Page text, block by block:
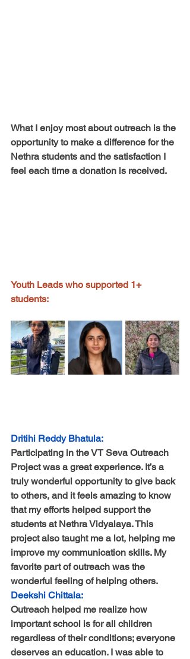
What I enjoy most about outreach is the
opportunity to make a difference for the
Nethra students and the satisfaction I
feel each time a donation is received.
Youth Leads who supported 1+
students:
Dritihi Reddy Bhatula:
Participating in the VT Seva Outreach
Project was a great experience. It’s a
truly wonderful opportunity to give back
to others, and it feels amazing to know
that my efforts helped support the
students at Nethra Vidyalaya. This
project also taught me a lot, helping me
improve my communication skills. My
favorite part of outreach was the
wonderful feeling of helping others.
Deekshi Chittala:
Outreach helped me realize how
important school is for all children
regardless of their conditions; everyone
deserves an education. I was able to